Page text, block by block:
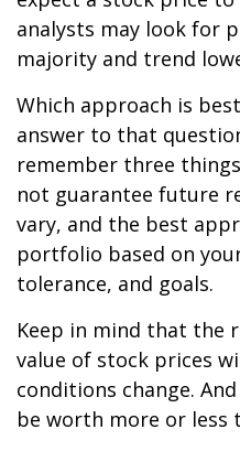
analysts may look for
majority and trend
Which approach is
answer to that
remember three
not guarantee future
vary, and the best
portfolio based on
tolerance, and goals.
Keep in mind that the
value of stock prices
conditions change.
be worth more or less